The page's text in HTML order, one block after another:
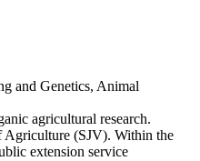
and Genetics, Animal
agricultural research.
Agriculture (SJV). Within the
extension service